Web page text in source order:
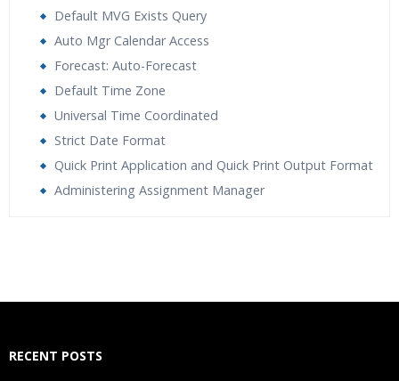
Default MVG Exists Query
Auto Mgr Calendar Access
Forecast: Auto-Forecast
Default Time Zone
Universal Time Coordinated
Strict Date Format
Quick Print Application and Quick Print Output Format
Administering Assignment Manager
RECENT POSTS